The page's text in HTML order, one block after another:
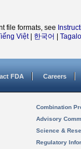
file formats, see
Việt| 한국어
FDA Careers
Combination
Advisory
Science &
Regulatory